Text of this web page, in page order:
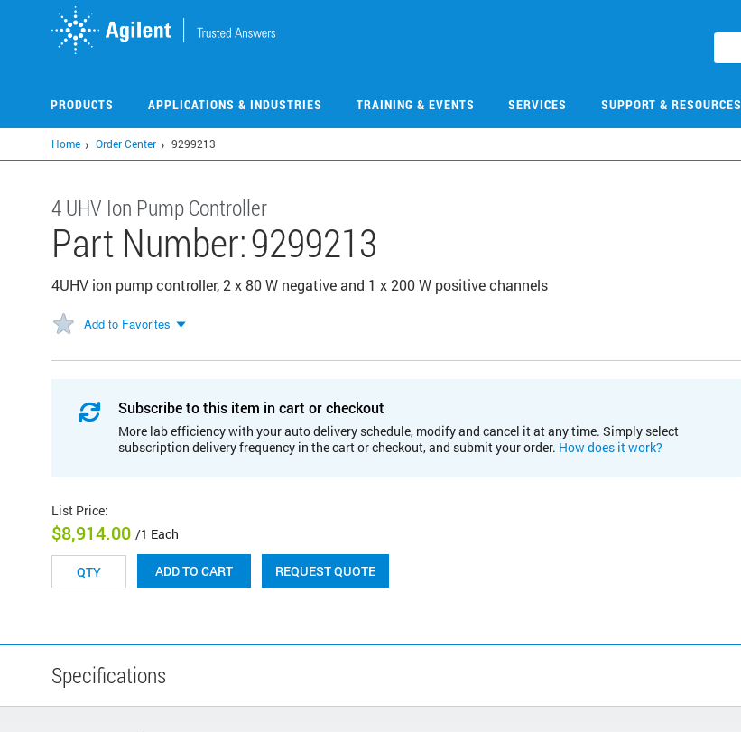
PRODUCTS APPLICATIONS & INDUSTRIES TRAINING & EVENTS SERVICES SUPPORT & RESOURCES
Home Order Center 9299213
4 UHV Ion Pump Controller
Part Number:9299213
4UHV ion pump controller, 2 x 80 W negative and 1 x 200 W positive channels
Add to Favorites
Subscribe to this item in cart or checkout
More lab efficiency with your auto delivery schedule, modify and cancel it at any time. Simply select
subscription delivery frequency in the cart or checkout, and submit your order. How does it work?
List Price:
$8,914.00 /1 Each
ADD TO CART REQUEST QUOTE
Specifications